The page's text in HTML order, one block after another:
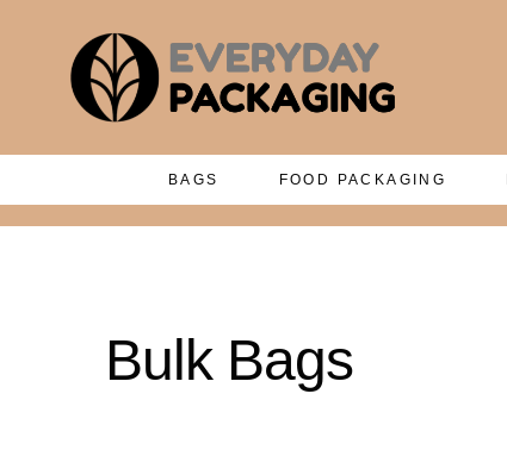
BAGS FOOD PACKAGING
Bulk Bags